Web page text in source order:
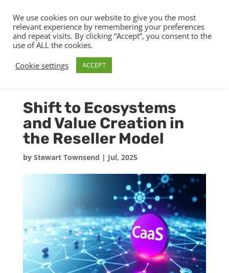
Shift to Ecosystems
and Value Creation in
the Reseller Model
by Stewart Townsend | Jul, 2025
We use cookies on our website to give you the most
relevant experience by remembering your preferences
and repeat visits. By clicking “Accept”, you consent to the
use of ALL the cookies.
Cookie settings
ACCEPT